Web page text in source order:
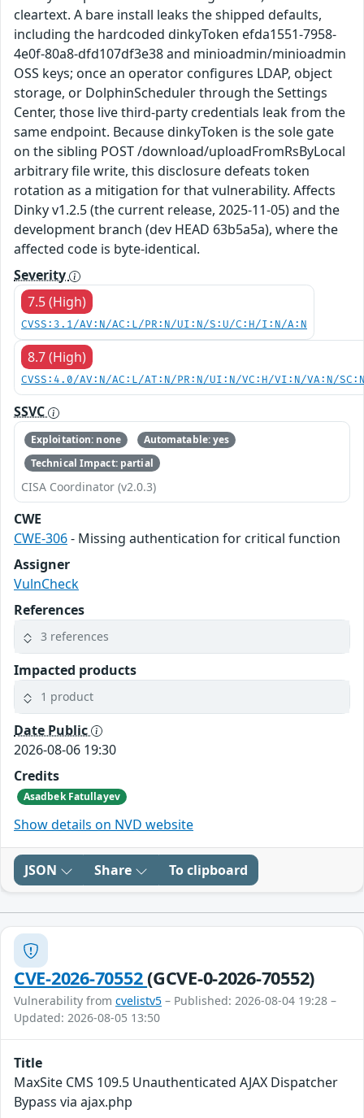
cleartext. A bare install leaks the shipped defaults,
including the hardcoded dinkyToken efda1551-7958-
4e0f-80a8-dfd107df3e38 and minioadmin/minioadmin
OSS keys; once an operator configures LDAP, object
storage, or DolphinScheduler through the Settings
Center, those live third-party credentials leak from the
same endpoint. Because dinkyToken is the sole gate
on the sibling POST /download/uploadFromRsByLocal
arbitrary file write, this disclosure defeats token
rotation as a mitigation for that vulnerability. Affects
Dinky v1.2.5 (the current release, 2025-11-05) and the
development branch (dev HEAD 63b5a5a), where the
affected code is byte-identical.
Severity
7.5 (High)
CVSS:3.1/AV:N/AC:L/PR:N/UI:N/S:U/C:H/I:N/A:N
8.7 (High)
CVSS:4.0/AV:N/AC:L/AT:N/PR:N/UI:N/VC:H/VI:N/VA:N/
SSVC
Exploitation: none
Automatable: yes
Technical Impact: partial
CISA Coordinator (v2.0.3)
CWE
CWE-306- Missing authentication for critical function
Assigner
VulnCheck
References
3 references
Impacted products
1 product
Date Public
2026-08-06 19:30
Credits
Asadbek Fatullayev
Show details on NVD website
JSON Share To clipboard
CVE-2026-70552(GCVE-0-2026-70552)
Vulnerability from cvelistv5 – Published: 2026-08-04 19:28 –
Updated: 2026-08-05 13:50
Title
MaxSite CMS 109.5 Unauthenticated AJAX Dispatcher
Bypass via ajax.php